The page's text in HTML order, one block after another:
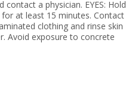
a physician. EYES: Hold
at least 15 minutes. Contact
clothing and rinse skin
Avoid exposure to concrete